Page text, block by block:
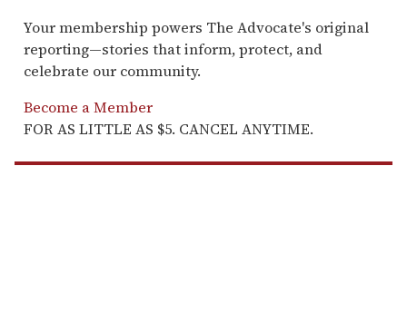
Your membership powers The Advocate's original
reporting—stories that inform, protect, and
celebrate our community.
Become a Member
FOR AS LITTLE AS $5. CANCEL ANYTIME.